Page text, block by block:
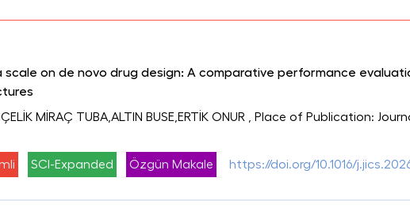
on de novo drug design: A comparative performance
MİRAÇ TUBA,ALTIN BUSE,ERTİK ONUR
, Place of Publication:
SCI-Expanded Özgün Makale https://doi.org/10.1016/